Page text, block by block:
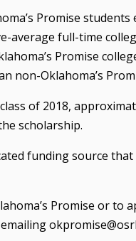
Promise
average full-time
Promise
non-Oklahoma’s
of 2018,
scholarship.
funding source
Promise or to